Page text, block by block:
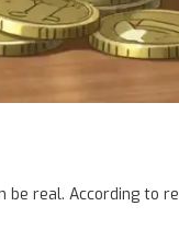
real. According to